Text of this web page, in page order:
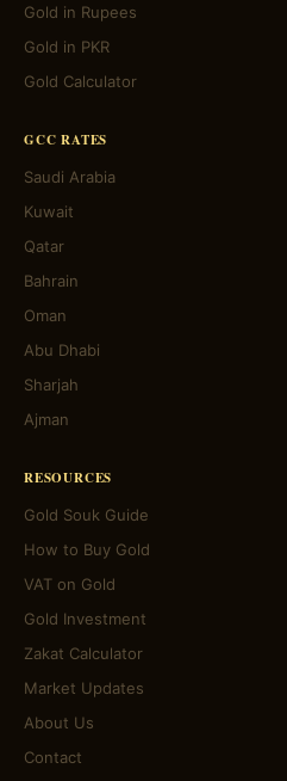
Gold in Rupees
Gold in PKR
Gold Calculator
GCC RATES
Saudi Arabia
Kuwait
Qatar
Bahrain
Oman
Abu Dhabi
Sharjah
Ajman
RESOURCES
Gold Souk Guide
How to Buy Gold
VAT on Gold
Gold Investment
Zakat Calculator
Market Updates
About Us
Contact